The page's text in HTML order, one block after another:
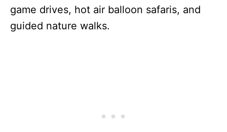
game drives, hot air balloon safaris, and
guided nature walks.